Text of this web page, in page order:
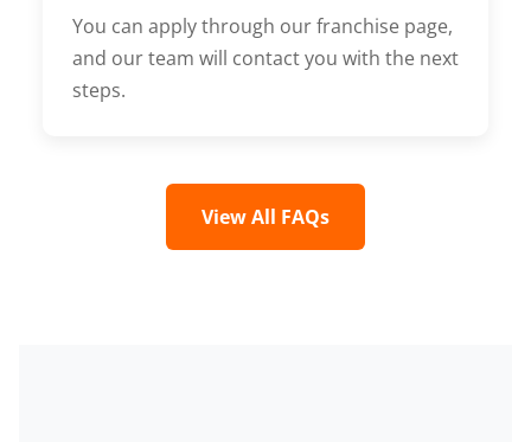
You can apply through our franchise page,
and our team will contact you with the next
steps.
View All FAQs